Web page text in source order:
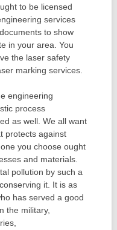
to be licensed
services
to show
in your area. You
the laser safety
marking services.
engineering
process
as well. We all want
protects against
you choose ought
and materials.
pollution by such a
it. It is as
has served a good
the military,